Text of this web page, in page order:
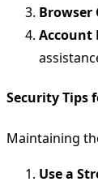
Account
Security Tips
Maintaining
Use a